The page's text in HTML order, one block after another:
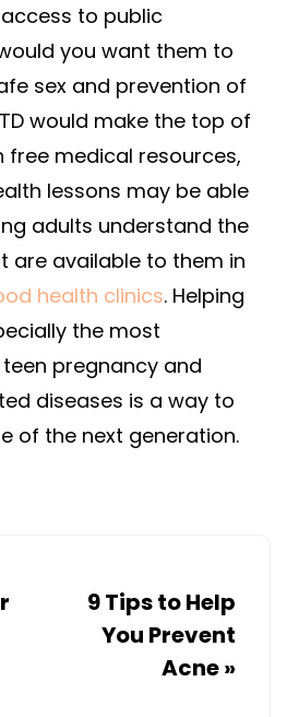
to public
you want them to
sex and prevention of
would make the top of
free medical resources,
lessons may be able
adults understand the
are available to them in
health clinics. Helping
the most
pregnancy and
diseases is a way to
of the next generation.
9 Tips to Help
You Prevent
Acne»